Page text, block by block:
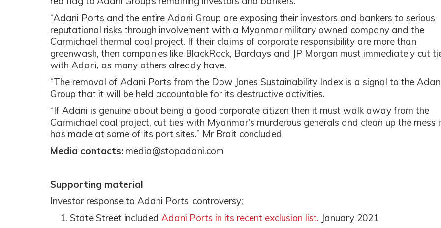
“Adani Ports and the entire Adani Group are exposing their investors and bankers to serious
reputational risks through involvement with a Myanmar military owned company and the
Carmichael thermal coal project. If their claims of corporate responsibility are more than
greenwash, then companies like BlackRock, Barclays and JP Morgan must immediately cut
with Adani, as many others already have.
“The removal of Adani Ports from the Dow Jones Sustainability Index is a signal to the
Group that it will be held accountable for its destructive activities.
“If Adani is genuine about being a good corporate citizen then it must walk away from the
Carmichael coal project, cut ties with Myanmar’s murderous generals and clean up the mess
has made at some of its port sites.” Mr Brait concluded.
Media contacts: media@stopadani.com
Supporting material
Investor response to Adani Ports’ controversy;
State Street included Adani Ports in its recent exclusion list. January 2021